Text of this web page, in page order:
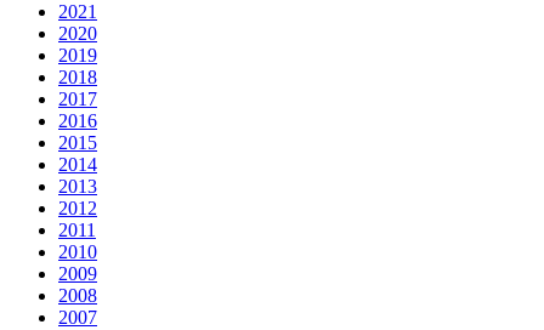
2021
2020
2019
2018
2017
2016
2015
2014
2013
2012
2011
2010
2009
2008
2007